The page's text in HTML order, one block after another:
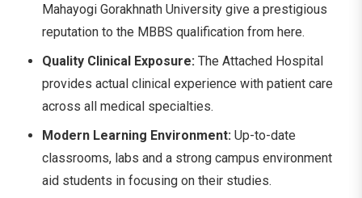
Mahayogi Gorakhnath University give a prestigious
reputation to the MBBS qualification from here.
Quality Clinical Exposure: The Attached Hospital
provides actual clinical experience with patient care
across all medical specialties.
Modern Learning Environment: Up-to-date
classrooms, labs and a strong campus environment
aid students in focusing on their studies.